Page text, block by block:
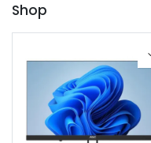
Shop